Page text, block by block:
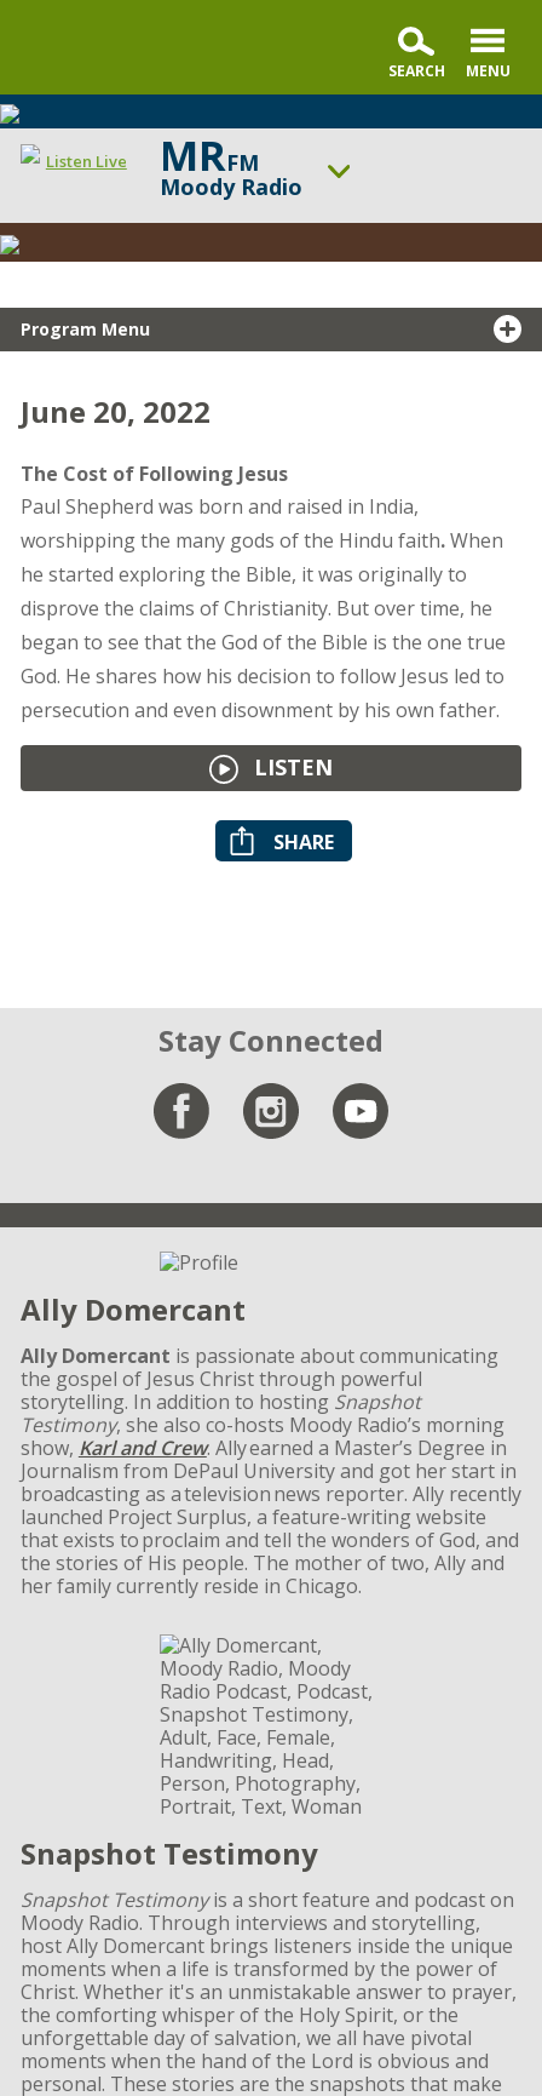
Listen Live MRFM
Moody Radio
Revive Our Hearts
UP NEXT
Turning Point
Snapshot
Testimony
Program Menu
June 20, 2022
The Cost of Following Jesus
Paul Shepherd was born and raised in India,
worshipping the many gods of the Hindu faith.When
he started exploring the Bible, it was originally to
disprove the claims of Christianity. But over time, he
began to see that the God of the Bible is the one true
God. He shares how his decision to follow Jesus led to
persecution and even disownment by his own father.
LISTEN
SHARE
Stay Connected
Ally Domercant
Ally Domercant is passionate about communicating
the gospel of Jesus Christ through powerful
storytelling. In addition to hosting Snapshot
Testimony, she also co-hosts Moody Radio’s morning
show, Karl and Crew. Ally earned a Master’s Degree in
Journalism from DePaul University and got her start in
broadcasting as a television news reporter. Ally recently
launched Project Surplus, a feature-writing website
that exists to proclaim and tell the wonders of God, and
the stories of His people. The mother of two, Ally and
her family currently reside in Chicago.
Snapshot Testimony
Snapshot Testimonyis a short feature and podcast on
Moody Radio. Through interviews and storytelling,
host Ally Domercant brings listeners inside the unique
moments when a life is transformed by the power of
Christ. Whether it's an unmistakable answer to prayer,
the comforting whisper of the Holy Spirit, or the
unforgettable day of salvation, we all have pivotal
moments when the hand of the Lord is obvious and
personal. These stories are the snapshots that make